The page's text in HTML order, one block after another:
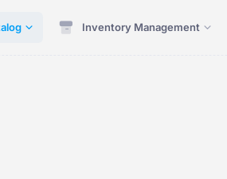
Inventory Management